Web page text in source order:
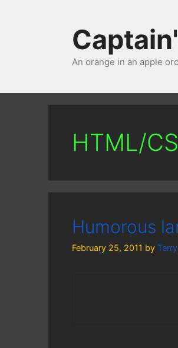
An orange in an apple
HTML/
Humorous
February 25, 2011 by